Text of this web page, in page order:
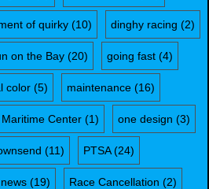
of quirky(10) dinghy racing (2)
on the Bay(20) going fast(4)
color (5) maintenance (16)
Maritime Center(1) one design (3)
(11) PTSA(24)
(19) Race Cancellation (2)